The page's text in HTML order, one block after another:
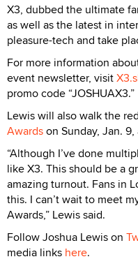
X3, dubbed the ultimate
as well as the latest in
pleasure-tech and take
For more information
event newsletter, visit
promo code “JOSHUAX3.”
Lewis will also walk the
Awardson Sunday, Jan.
“Although I’ve done
like X3. This should be a
amazing turnout. Fans in
this. I can’t wait to meet
Awards,” Lewis said.
Follow Joshua Lewis on
media links here.